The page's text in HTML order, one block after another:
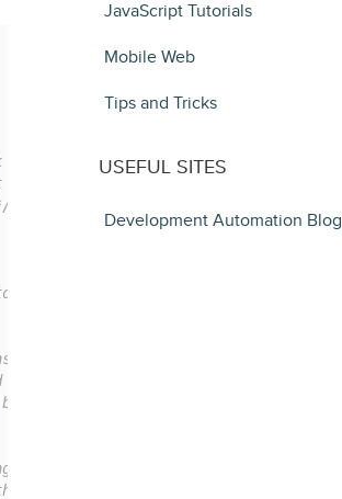
and
JavaScript Tutorials
Mobile Web
Tips and Tricks
USEFUL SITES
Development Automation Blog